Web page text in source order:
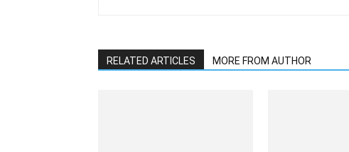
RELATED ARTICLES MORE FROM AUTHOR